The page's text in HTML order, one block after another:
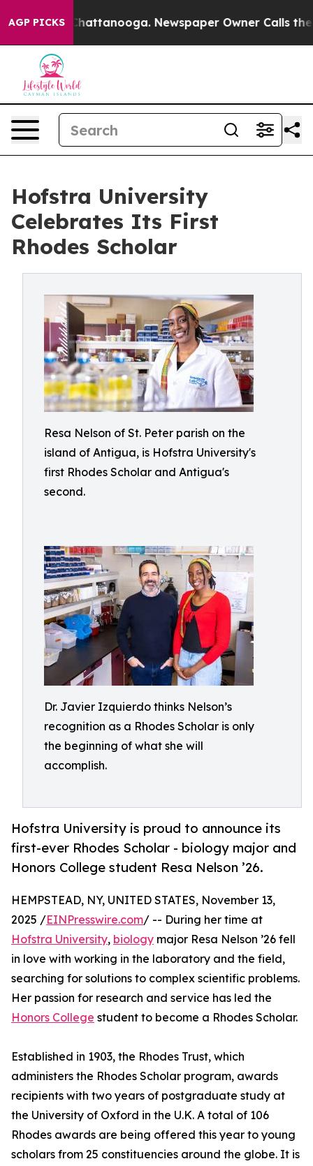
AGP PICKS
in Chattanooga. Newspaper Owner Calls the
Hofstra University
Celebrates Its First
Rhodes Scholar
Resa Nelson of St. Peter parish on the
island of Antigua, is Hofstra University's
first Rhodes Scholar and Antigua's
second.
Dr. Javier Izquierdo thinks Nelson’s
recognition as a Rhodes Scholar is only
the beginning of what she will
accomplish.
Hofstra University is proud to announce its
first-ever Rhodes Scholar - biology major and
Honors College student Resa Nelson ’26.
HEMPSTEAD, NY, UNITED STATES, November 13,
2025 /EINPresswire.com/ -- During her time at
Hofstra University, biology major Resa Nelson ’26 fell
in love with working in the laboratory and the field,
searching for solutions to complex scientific problems.
Her passion for research and service has led the
Honors College student to become a Rhodes Scholar.
Established in 1903, the Rhodes Trust, which
administers the Rhodes Scholar program, awards
recipients with two years of postgraduate study at
the University of Oxford in the U.K. A total of 106
Rhodes awards are being offered this year to young
scholars from 25 constituencies around the globe. It is